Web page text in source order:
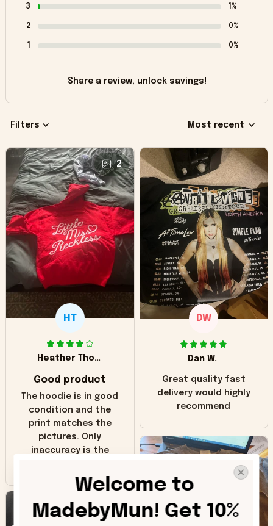
3 1%
2 0%
1 0%
Share a review, unlock savings!
Filters Most recent
2
HT
Heather Thomas
Good product
The hoodie is in good
condition and the
print matches the
pictures. Only
inaccuracy is the
The real hoodie and
in the picture you
can see it has the
worn look to it. This
DW
Dan W.
Great quality fast
delivery would highly
recommend
Welcome to
MadebyMun! Get 10%